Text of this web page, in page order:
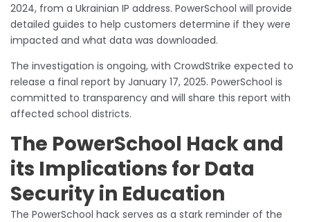
2024, from a Ukrainian IP address. PowerSchool will provide
detailed guides to help customers determine if they were
impacted and what data was downloaded.
The investigation is ongoing, with CrowdStrike expected to
release a final report by January 17, 2025. PowerSchool is
committed to transparency and will share this report with
affected school districts.
The PowerSchool Hack and
its Implications for Data
Security in Education
The PowerSchool hack serves as a stark reminder of the